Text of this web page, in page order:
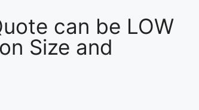
can be LOW
Size and